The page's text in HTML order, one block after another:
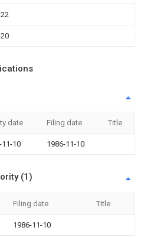
date Filing date Title
11-10 1986-11-10
(1)
Filing date Title
1986-11-10